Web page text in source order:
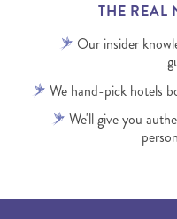
THE REAL
Our insider
We hand-pick hotels
We'll give you